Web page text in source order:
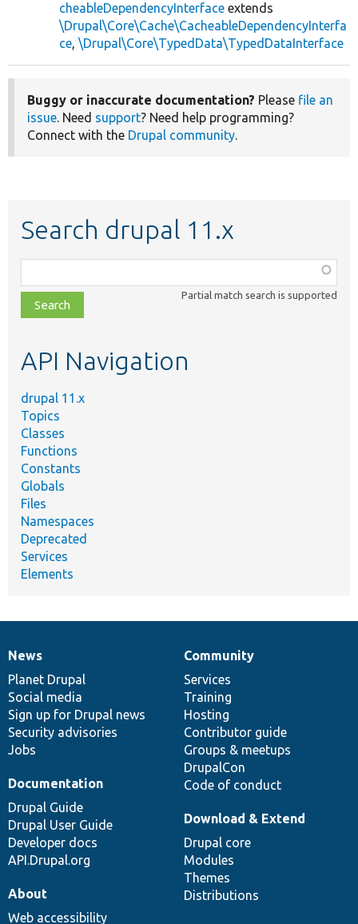
cheableDependencyInterface extends
\Drupal\Core\Cache\CacheableDependencyInterfa
ce, \Drupal\Core\TypedData\TypedDataInterface
Buggy or inaccurate documentation? Please file an
issue. Need support? Need help programming?
Connect with the Drupal community.
Search drupal 11.x
class,
file,
topic,
Partial match search is supported
API Navigation
drupal 11.x
Topics
Classes
Functions
Constants
Globals
Files
Namespaces
Deprecated
Services
Elements
News
items
News
Planet Drupal
Social media
Sign up for Drupal news
Security advisories
Jobs
Our
community
Community
Services
Training
Hosting
Contributor guide
Groups & meetups
DrupalCon
Code of conduct
Documentation
Documentation
Drupal Guide
Drupal User Guide
Developer docs
API.Drupal.org
Drupal
code
base
Download & Extend
Drupal core
Modules
Themes
Distributions
Governance
of
community
About
Web accessibility